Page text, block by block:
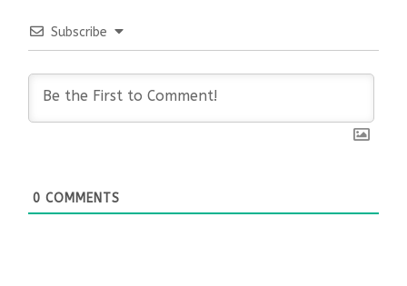
Subscribe
0 COMMENTS